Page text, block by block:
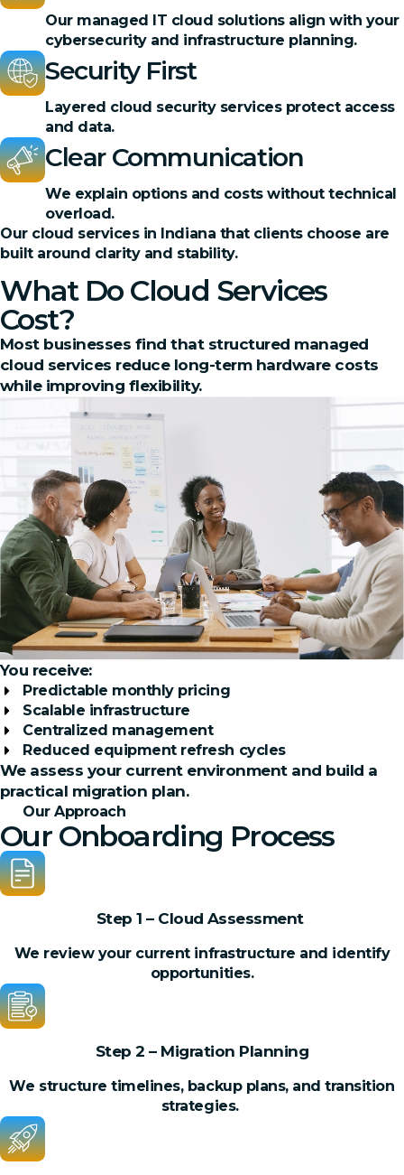
Our managed IT cloud solutions align with your
cybersecurity and infrastructure planning.
Security First
Layered cloud security services protect access
and data.
Clear Communication
We explain options and costs without technical
overload.
Our cloud services in Indiana that clients choose are
built around clarity and stability.
What Do Cloud Services
Cost?
Most businesses find that structured managed
cloud services reduce long-term hardware costs
while improving flexibility.
You receive:
Predictable monthly pricing
Scalable infrastructure
Centralized management
Reduced equipment refresh cycles
We assess your current environment and build a
practical migration plan.
Our Approach
Our Onboarding Process
Step 1 – Cloud Assessment
We review your current infrastructure and identify
opportunities.
Step 2 – Migration Planning
We structure timelines, backup plans, and transition
strategies.